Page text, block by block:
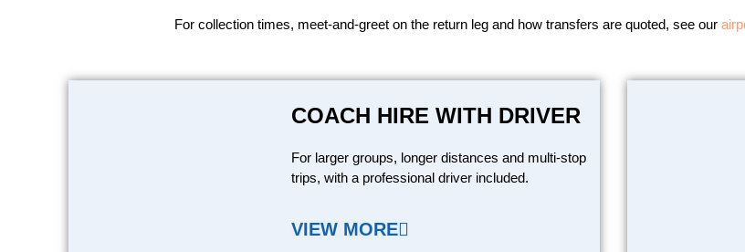
For collection times, meet-and-greet on the return leg and how transfers are quoted, see our
COACH HIRE WITH DRIVER
For larger groups, longer distances and multi-stop
trips, with a professional driver included.
VIEW MORE